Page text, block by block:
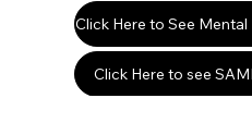
Click Here to see